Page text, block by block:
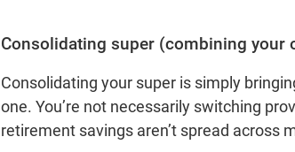
Consolidating super (combining your
Consolidating your super is simply
one. You’re not necessarily switching
retirement savings aren’t spread across